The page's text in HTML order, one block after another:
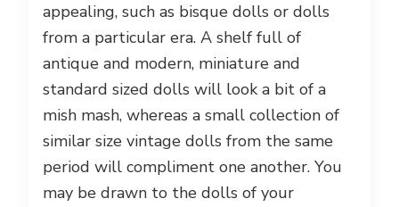
appealing, such as bisque dolls or dolls
from a particular era. A shelf full of
antique and modern, miniature and
standard sized dolls will look a bit of a
mish mash, whereas a small collection of
similar size vintage dolls from the same
period will compliment one another. You
may be drawn to the dolls of your